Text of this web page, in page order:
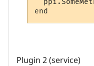
end
Plugin 2 (service)